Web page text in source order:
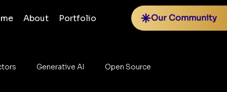
About Portfolio Our Community
Generative AI Open Source